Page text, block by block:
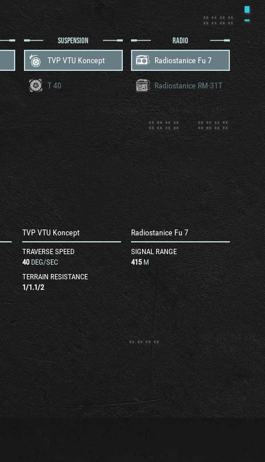
SUSPENSION
TVP VTU Koncept
T 40
RADIO
Radiostanice Fu 7
Radiostanice RM-31T
TVP VTU Koncept
TRAVERSE SPEED
40 DEG/SEC
TERRAIN RESISTANCE
1/1.1/2
Radiostanice Fu 7
SIGNAL RANGE
415 M